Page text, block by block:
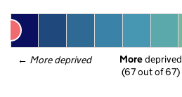
← More deprived More deprived
(67 out of 67)